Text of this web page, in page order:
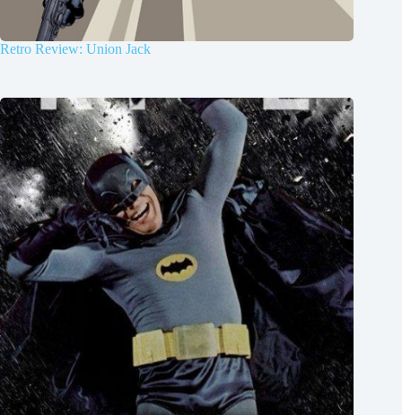
Retro Review: Union Jack